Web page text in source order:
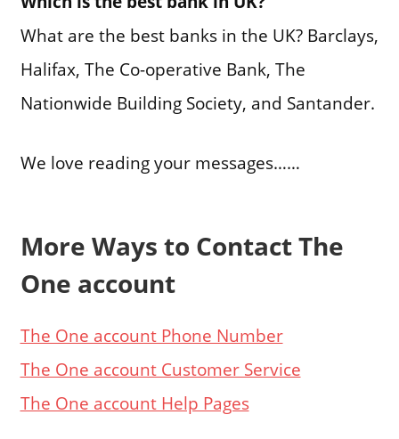
What are the best banks in the UK? Barclays,
Halifax, The Co-operative Bank, The
Nationwide Building Society, and Santander.
We love reading your messages……
More Ways to Contact The
One account
The One account Phone Number
The One account Customer Service
The One account Help Pages